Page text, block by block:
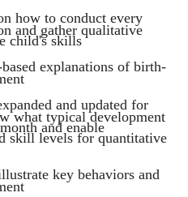
how to conduct every
and gather qualitative
child's skills
explanations of birth-
and updated for
what typical development
and enable
skill levels for quantitative
key behaviors and